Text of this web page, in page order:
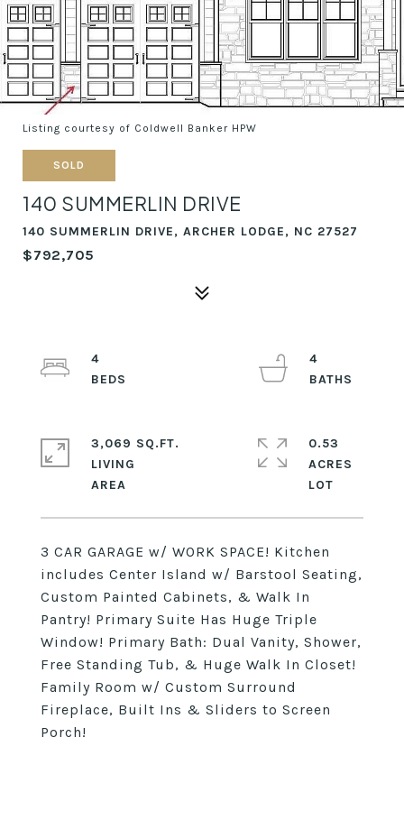
Listing courtesy of Coldwell Banker HPW
SOLD
140 SUMMERLIN DRIVE
140 SUMMERLIN DRIVE, ARCHER LODGE, NC 27527
$792,705
3 CAR GARAGE w/ WORK SPACE! Kitchen
includes Center Island w/ Barstool Seating,
Custom Painted Cabinets, & Walk In
Pantry! Primary Suite Has Huge Triple
Window! Primary Bath: Dual Vanity, Shower,
Free Standing Tub, & Huge Walk In Closet!
Family Room w/ Custom Surround
Fireplace, Built Ins & Sliders to Screen
Porch!
4
4
3,069 SQ.FT.
LIVING
0.53
ACRES